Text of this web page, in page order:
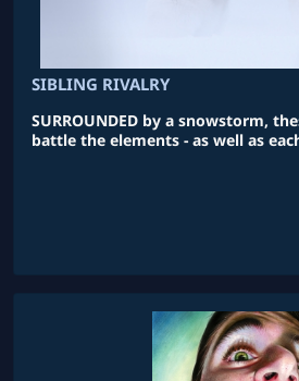
SIBLING RIVALRY
SURROUNDED by a snowstorm,
battle the elements - as well as